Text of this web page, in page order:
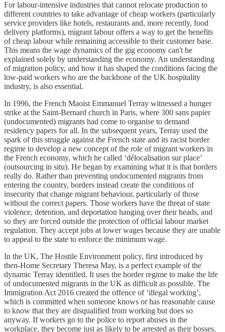
For labour-intensive industries that cannot relocate production to
different countries to take advantage of cheap workers (particularly
service providers like hotels, restaurants and, more recently, food
delivery platforms), migrant labour offers a way to get the benefits
of cheap labour while remaining accessible to their customer base.
This means the wage dynamics of the gig economy can't be
explained solely by understanding the economy. An understanding
of migration policy, and how it has shaped the conditions facing the
low-paid workers who are the backbone of the UK hospitality
industry, is also essential.
In 1996, the French Maoist Emmanuel Terray witnessed a hunger
strike at the Saint-Bernard church in Paris, where 300 sans papier
(undocumented) migrants had come to organise to demand
residency papers for all. In the subsequent years, Terray used the
spark of this struggle against the French state and its racist border
regime to develop a new concept of the role of migrant workers in
the French economy, which he called ‘délocalisation sur place’
(outsourcing in situ). He began by examining what it is that borders
really do. Rather than preventing undocumented migrants from
entering the country, borders instead create the conditions of
insecurity that change migrant behaviour, particularly of those
without the correct papers. Those workers have the threat of state
violence, detention, and deportation hanging over their heads, and
so they are forced outside the protection of official labour market
regulation. They accept jobs at lower wages because they are unable
to appeal to the state to enforce the minimum wage.
In the UK, The Hostile Environment policy, first introduced by
then-Home Secretary Theresa May, is a perfect example of the
dynamic Terray identified. It uses the border regime to make the life
of undocumented migrants in the UK as difficult as possible. The
Immigration Act 2016 created the offence of ‘illegal working’,
which is committed when someone knows or has reasonable cause
to know that they are disqualified from working but does so
anyway. If workers go to the police to report abuses in the
workplace, they become just as likely to be arrested as their bosses.